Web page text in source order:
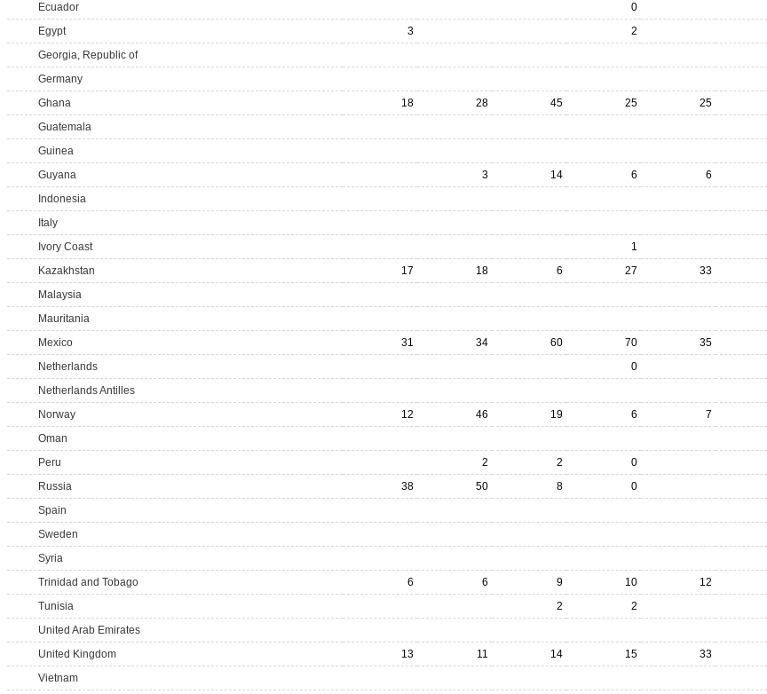
Ecuador
0
Egypt
3 2
Georgia, Republic of
Germany
Ghana
18 28 45 25 25
Guatemala
Guinea
Guyana
3 14 6 6
Indonesia
Italy
Ivory Coast
1
Kazakhstan
17 18 6 27 33
Malaysia
Mauritania
Mexico
31 34 60 70 35
Netherlands
0
Netherlands Antilles
Norway
12 46 19 6 7
Oman
Peru
2 2 0
Russia
38 50 8 0
Spain
Sweden
Syria
Trinidad and Tobago
6 6 9 10 12
Tunisia
2 2
United Arab Emirates
United Kingdom
13 11 14 15 33
Vietnam